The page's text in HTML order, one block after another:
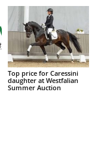
Top price for Caressini
daughter at Westfalian
Summer Auction